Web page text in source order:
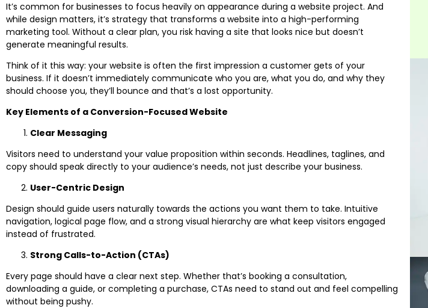
It’s common for businesses to focus heavily on appearance during a website project. And
while design matters, it’s strategy that transforms a website into a high-performing
marketing tool. Without a clear plan, you risk having a site that looks nice but doesn’t
generate meaningful results.
Think of it this way: your website is often the first impression a customer gets of your
business. If it doesn’t immediately communicate who you are, what you do, and why they
should choose you, they’ll bounce and that’s a lost opportunity.
Key Elements of a Conversion-Focused Website
Clear Messaging
Visitors need to understand your value proposition within seconds. Headlines, taglines, and
copy should speak directly to your audience’s needs, not just describe your business.
User-Centric Design
Design should guide users naturally towards the actions you want them to take. Intuitive
navigation, logical page flow, and a strong visual hierarchy are what keep visitors engaged
instead of frustrated.
Strong Calls-to-Action (CTAs)
Every page should have a clear next step. Whether that’s booking a consultation,
downloading a guide, or completing a purchase, CTAs need to stand out and feel compelling
without being pushy.